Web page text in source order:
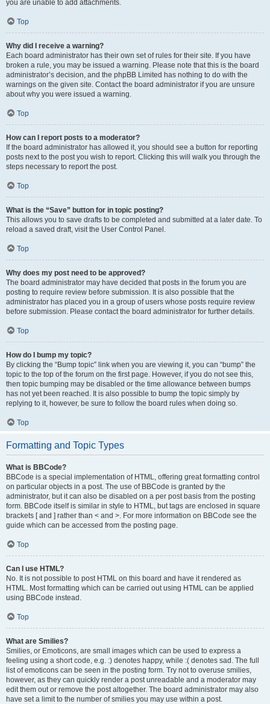
you are unable to add attachments.
Top
Why did I receive a warning?
Each board administrator has their own set of rules for their site. If you have
broken a rule, you may be issued a warning. Please note that this is the board
administrator’s decision, and the phpBB Limited has nothing to do with the
warnings on the given site. Contact the board administrator if you are unsure
about why you were issued a warning.
Top
How can I report posts to a moderator?
If the board administrator has allowed it, you should see a button for reporting
posts next to the post you wish to report. Clicking this will walk you through the
steps necessary to report the post.
Top
What is the “Save” button for in topic posting?
This allows you to save drafts to be completed and submitted at a later date. To
reload a saved draft, visit the User Control Panel.
Top
Why does my post need to be approved?
The board administrator may have decided that posts in the forum you are
posting to require review before submission. It is also possible that the
administrator has placed you in a group of users whose posts require review
before submission. Please contact the board administrator for further details.
Top
How do I bump my topic?
By clicking the “Bump topic” link when you are viewing it, you can “bump” the
topic to the top of the forum on the first page. However, if you do not see this,
then topic bumping may be disabled or the time allowance between bumps
has not yet been reached. It is also possible to bump the topic simply by
replying to it, however, be sure to follow the board rules when doing so.
Top
Formatting and Topic Types
What is BBCode?
BBCode is a special implementation of HTML, offering great formatting control
on particular objects in a post. The use of BBCode is granted by the
administrator, but it can also be disabled on a per post basis from the posting
form. BBCode itself is similar in style to HTML, but tags are enclosed in square
brackets [ and ] rather than < and >. For more information on BBCode see the
guide which can be accessed from the posting page.
Top
Can I use HTML?
No. It is not possible to post HTML on this board and have it rendered as
HTML. Most formatting which can be carried out using HTML can be applied
using BBCode instead.
Top
What are Smilies?
Smilies, or Emoticons, are small images which can be used to express a
feeling using a short code, e.g. :) denotes happy, while :( denotes sad. The full
list of emoticons can be seen in the posting form. Try not to overuse smilies,
however, as they can quickly render a post unreadable and a moderator may
edit them out or remove the post altogether. The board administrator may also
have set a limit to the number of smilies you may use within a post.